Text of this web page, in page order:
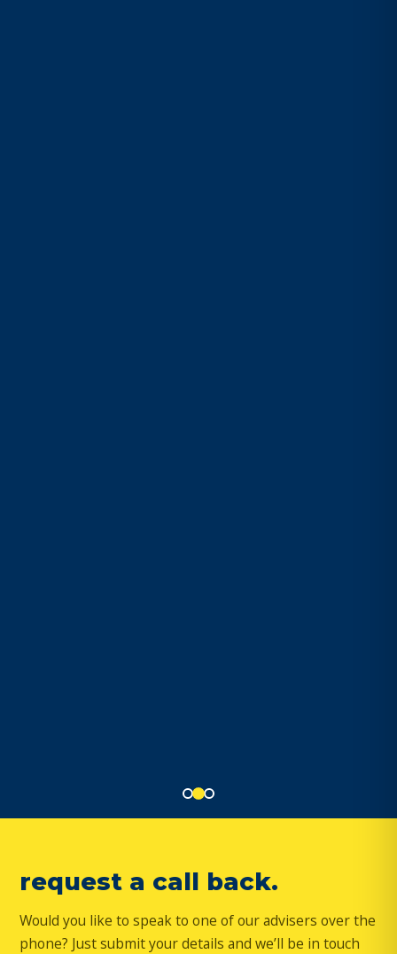
request a call back.
Would you like to speak to one of our advisers over the
phone? Just submit your details and we’ll be in touch